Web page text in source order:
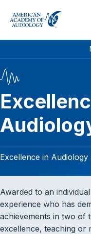
Excellence in Audiology
Awarded to an
experience who has
achievements in two of
excellence, teaching or